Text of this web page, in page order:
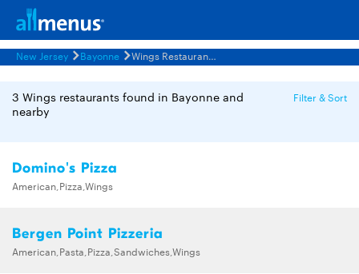
New Jersey Bayonne Wings Restaurants Menus
3 Wings restaurants found in Bayonne and
nearby
Filter & Sort
Domino's Pizza
American,Pizza,Wings
Bergen Point Pizzeria
American,Pasta,Pizza,Sandwiches,Wings